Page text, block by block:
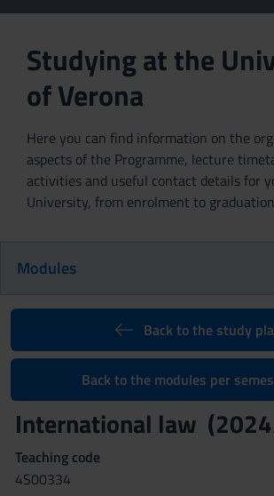
Studying at the
of Verona
Here you can find information on the
aspects of the Programme, lecture
activities and useful contact details for
University, from enrolment to
Modules
Back to the study
Back to the modules per
International law
Teaching code
4S00334